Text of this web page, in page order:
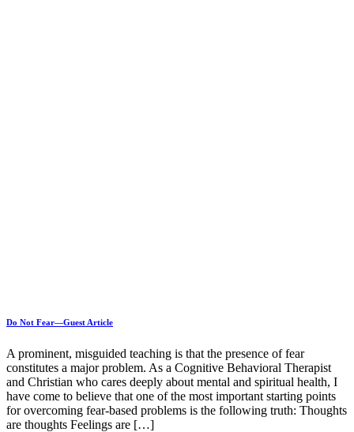
Do Not Fear—Guest Article
A prominent, misguided teaching is that the presence of fear
constitutes a major problem. As a Cognitive Behavioral Therapist
and Christian who cares deeply about mental and spiritual health, I
have come to believe that one of the most important starting points
for overcoming fear-based problems is the following truth: Thoughts
are thoughts Feelings are […]